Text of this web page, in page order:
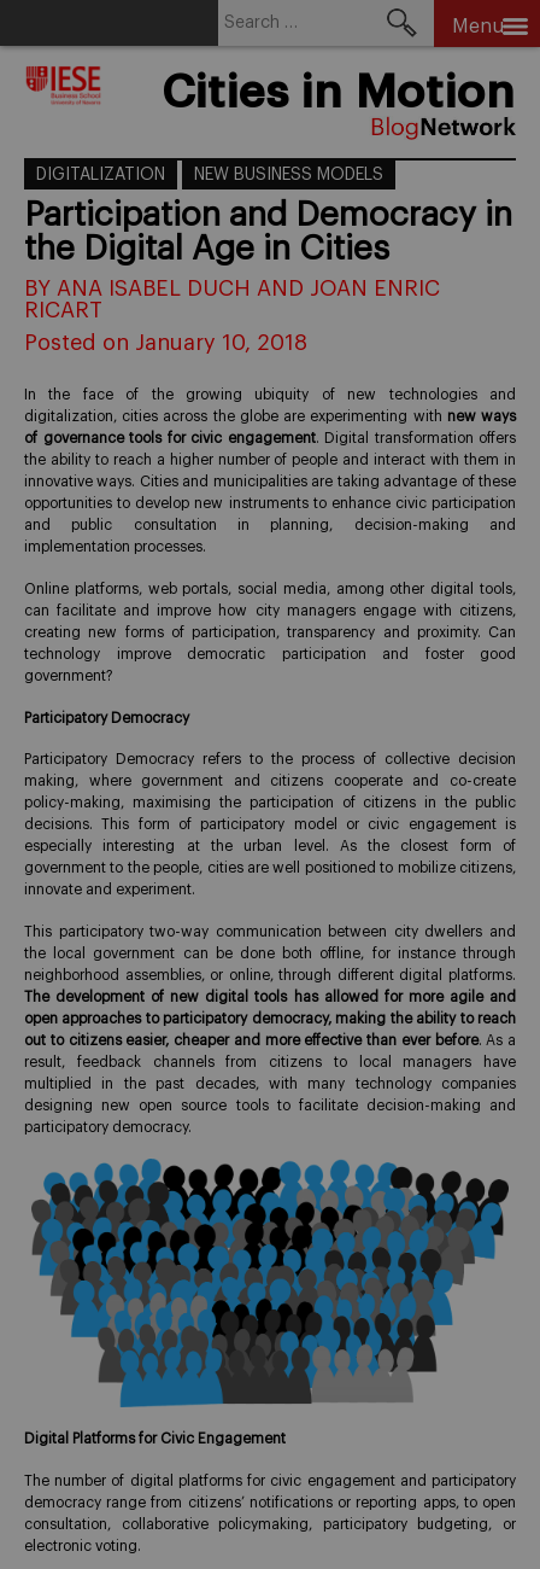
Menu
Cities in Motion
DIGITALIZATION NEW BUSINESS MODELS
Participation and Democracy in
the Digital Age in Cities
BY ANA ISABEL DUCH AND JOAN ENRIC
RICART
Posted on January 10, 2018
In the face of the growing ubiquity of new technologies and
digitalization, cities across the globe are experimenting with new ways
of governance tools for civic engagement. Digital transformation offers
the ability to reach a higher number of people and interact with them in
innovative ways. Cities and municipalities are taking advantage of these
opportunities to develop new instruments to enhance civic participation
and public consultation in planning, decision-making and
implementation processes.
Online platforms, web portals, social media, among other digital tools,
can facilitate and improve how city managers engage with citizens,
creating new forms of participation, transparency and proximity. Can
technology improve democratic participation and foster good
government?
Participatory Democracy
Participatory Democracy refers to the process of collective decision
making, where government and citizens cooperate and co-create
policy-making, maximising the participation of citizens in the public
decisions. This form of participatory model or civic engagement is
especially interesting at the urban level. As the closest form of
government to the people, cities are well positioned to mobilize citizens,
innovate and experiment.
This participatory two-way communication between city dwellers and
the local government can be done both offline, for instance through
neighborhood assemblies, or online, through different digital platforms.
The development of new digital tools has allowed for more agile and
open approaches to participatory democracy, making the ability to reach
out to citizens easier, cheaper and more effective than ever before. As a
result, feedback channels from citizens to local managers have
multiplied in the past decades, with many technology companies
designing new open source tools to facilitate decision-making and
participatory democracy.
Digital Platforms for Civic Engagement
The number of digital platforms for civic engagement and participatory
democracy range from citizens’ notifications or reporting apps, to open
consultation, collaborative policymaking, participatory budgeting, or
electronic voting.